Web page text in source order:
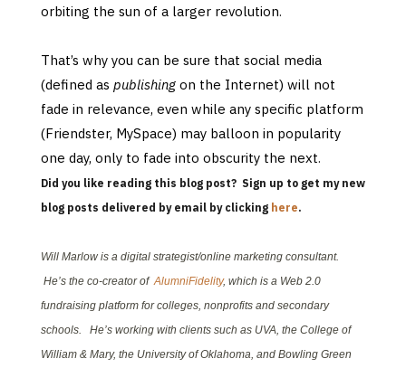
orbiting the sun of a larger revolution.
That’s why you can be sure that social media
(defined as publishing on the Internet) will not
fade in relevance, even while any specific platform
(Friendster, MySpace) may balloon in popularity
one day, only to fade into obscurity the next.
Did you like reading this blog post? Sign up to get my new
blog posts delivered by email by clicking here.
Will Marlow is a digital strategist/online marketing consultant.
He’s the co-creator ofAlumniFidelity, which is a Web 2.0
fundraising platform for colleges, nonprofits and secondary
schools. He’s working with clients such as UVA, the College of
William & Mary, the University of Oklahoma, and Bowling Green